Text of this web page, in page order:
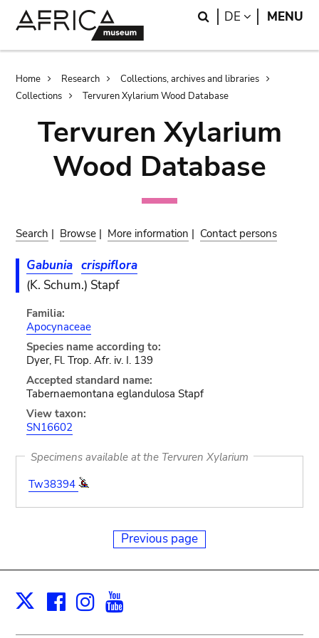
Search
DE LANGUAGE
MENU
Breadcrumb
Home Research
Collections, archives and libraries
Collections
Tervuren Xylarium Wood Database
Tervuren Xylarium
Wood Database
Search | Browse | More information | Contact persons
Gabunia crispiflora
(K. Schum.) Stapf
Familia:
Apocynaceae
Species name according to:
Dyer, Fl. Trop. Afr. iv. I. 139
Accepted standard name:
Tabernaemontana eglandulosa Stapf
View taxon:
SN16602
Specimens available at the Tervuren Xylarium
Tw38394
Previous page
X Facebook
Instagram